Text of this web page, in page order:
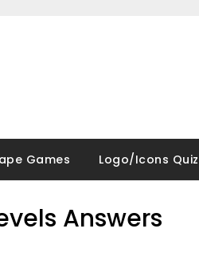
Games Logo/Icons Quiz
Answers